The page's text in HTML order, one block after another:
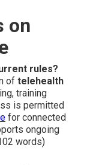
on
rules?
of telehealth
training
is permitted
for connected
ongoing
words)